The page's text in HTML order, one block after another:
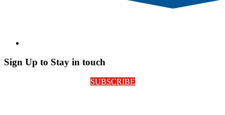
Sign Up to Stay in touch
SUBSCRIBE